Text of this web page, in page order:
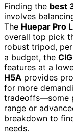
Finding the best
involves
The Huepar Pro
overall top pick
robust tripod,
a budget, the
features at a
H5A provides
for more
tradeoffs—some
range or
breakdown to
needs.